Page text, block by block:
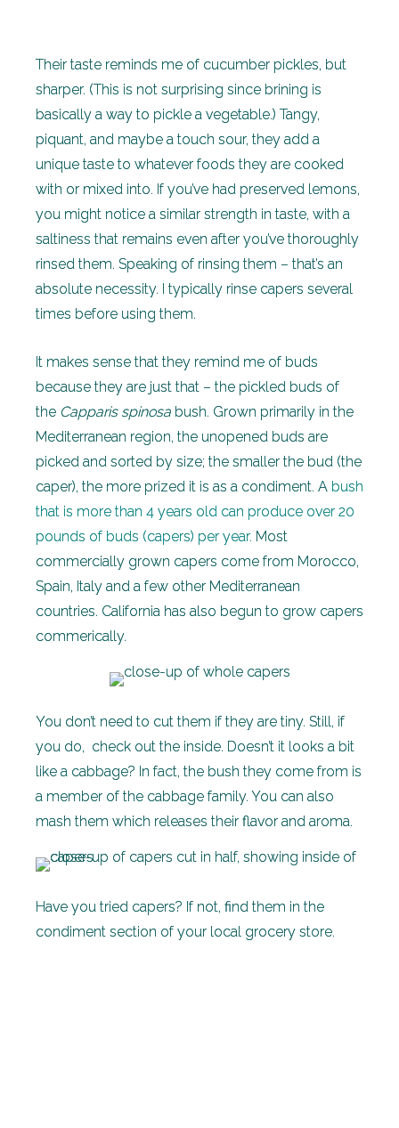
Their taste reminds me of cucumber pickles, but
sharper. (This is not surprising since brining is
basically a way to pickle a vegetable.) Tangy,
piquant, and maybe a touch sour, they add a
unique taste to whatever foods they are cooked
with or mixed into. If you’ve had preserved lemons,
you might notice a similar strength in taste, with a
saltiness that remains even after you’ve thoroughly
rinsed them. Speaking of rinsing them – that’s an
absolute necessity. I typically rinse capers several
times before using them.
It makes sense that they remind me of buds
because they are just that – the pickled buds of
the Capparis spinosa bush. Grown primarily in the
Mediterranean region, the unopened buds are
picked and sorted by size; the smaller the bud (the
caper), the more prized it is as a condiment. A bush
that is more than 4 years old can produce over 20
pounds of buds (capers) per year. Most
commercially grown capers come from Morocco,
Spain, Italy and a few other Mediterranean
countries. California has also begun to grow capers
commerically.
You don’t need to cut them if they are tiny. Still, if
you do, check out the inside. Doesn’t it looks a bit
like a cabbage? In fact, the bush they come from is
a member of the cabbage family. You can also
mash them which releases their flavor and aroma.
Have you tried capers? If not, find them in the
condiment section of your local grocery store.